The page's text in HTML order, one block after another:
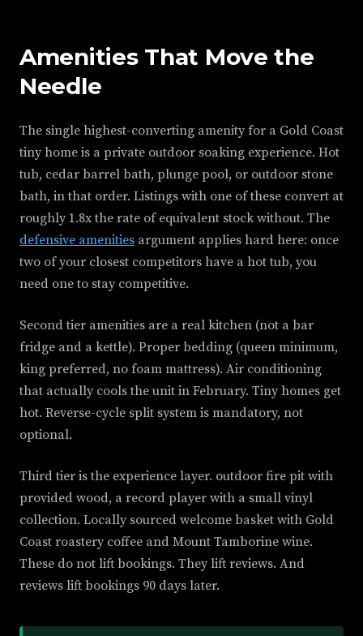
Amenities That Move the
Needle
The single highest-converting amenity for a Gold Coast
tiny home is a private outdoor soaking experience. Hot
tub, cedar barrel bath, plunge pool, or outdoor stone
bath, in that order. Listings with one of these convert at
roughly 1.8x the rate of equivalent stock without. The
defensive amenities argument applies hard here: once
two of your closest competitors have a hot tub, you
need one to stay competitive.
Second tier amenities are a real kitchen (not a bar
fridge and a kettle). Proper bedding (queen minimum,
king preferred, no foam mattress). Air conditioning
that actually cools the unit in February. Tiny homes get
hot. Reverse-cycle split system is mandatory, not
optional.
Third tier is the experience layer. outdoor fire pit with
provided wood, a record player with a small vinyl
collection. Locally sourced welcome basket with Gold
Coast roastery coffee and Mount Tamborine wine.
These do not lift bookings. They lift reviews. And
reviews lift bookings 90 days later.